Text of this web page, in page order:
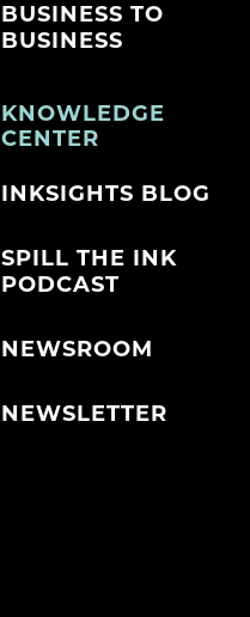
BUSINESS TO
BUSINESS
KNOWLEDGE
CENTER
INKSIGHTS BLOG
SPILL THE INK
PODCAST
NEWSROOM
NEWSLETTER